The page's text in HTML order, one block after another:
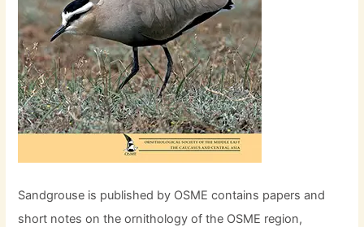
Sandgrouse is published by OSME contains papers and
short notes on the ornithology of the OSME region,